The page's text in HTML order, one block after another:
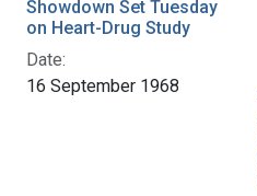
Showdown Set Tuesday
on Heart-Drug Study
Date:
16 September 1968